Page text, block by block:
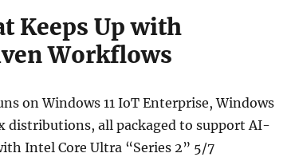
Keeps Up with
Workflows
on Windows 11 IoT Enterprise, Windows
distributions, all packaged to support AI-
Intel Core Ultra “Series 2” 5/7